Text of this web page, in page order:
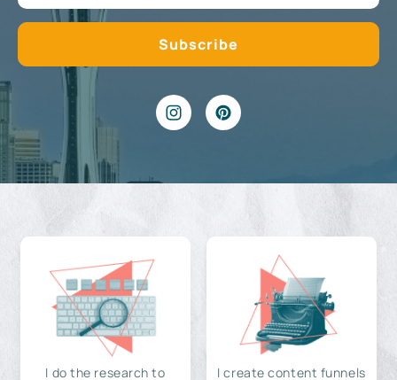
I do the research to
I create content funnels